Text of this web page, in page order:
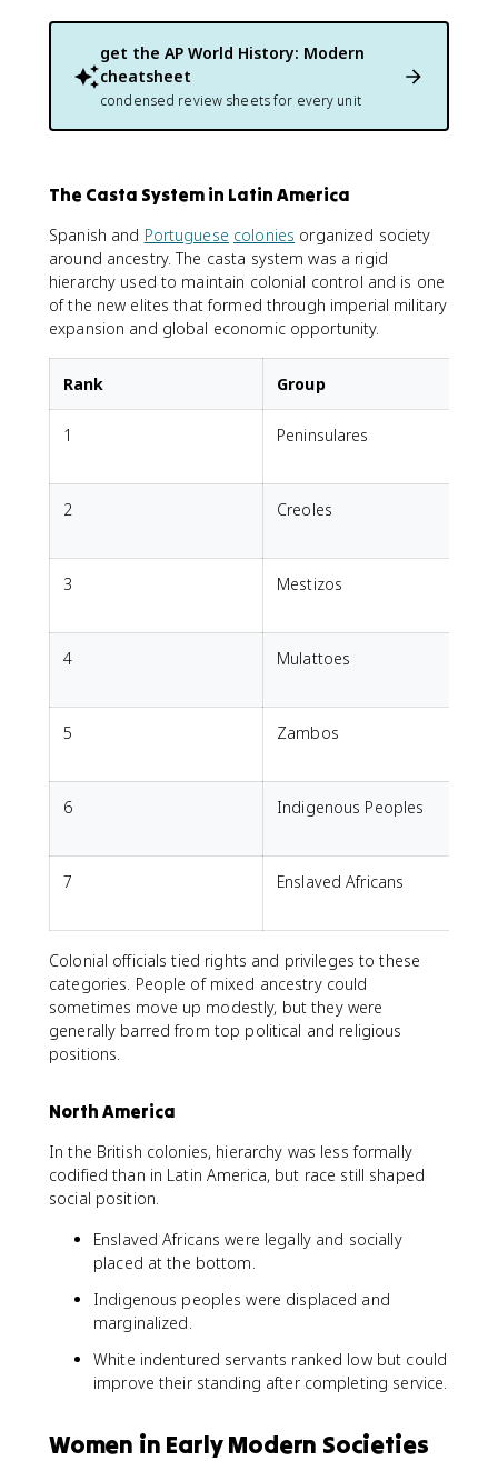
get the AP World History: Modern
cheatsheet
condensed review sheets for every unit
The Casta System in Latin America
Spanish and Portuguese colonies organized society
around ancestry. The casta system was a rigid
hierarchy used to maintain colonial control and is one
of the new elites that formed through imperial military
expansion and global economic opportunity.
Rank Group
1 Peninsulares
2 Creoles
3 Mestizos
4 Mulattoes
5 Zambos
6 Indigenous Peoples
7 Enslaved Africans
Colonial officials tied rights and privileges to these
categories. People of mixed ancestry could
sometimes move up modestly, but they were
generally barred from top political and religious
positions.
North America
In the British colonies, hierarchy was less formally
codified than in Latin America, but race still shaped
social position.
Enslaved Africans were legally and socially
placed at the bottom.
Indigenous peoples were displaced and
marginalized.
White indentured servants ranked low but could
improve their standing after completing service.
Women in Early Modern Societies